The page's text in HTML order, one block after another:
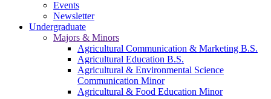
Events
Newsletter
Undergraduate
Majors & Minors
Agricultural Communication & Marketing B.S.
Agricultural Education B.S.
Agricultural & Environmental Science
Communication Minor
Agricultural & Food Education Minor